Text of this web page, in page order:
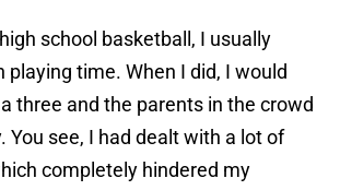
school basketball, I usually
playing time. When I did, I would
three and the parents in the crowd
You see, I had dealt with a lot of
completely hindered my